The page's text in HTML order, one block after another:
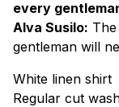
every
Alva Susilo:
gentleman will
White linen shirt
Regular cut